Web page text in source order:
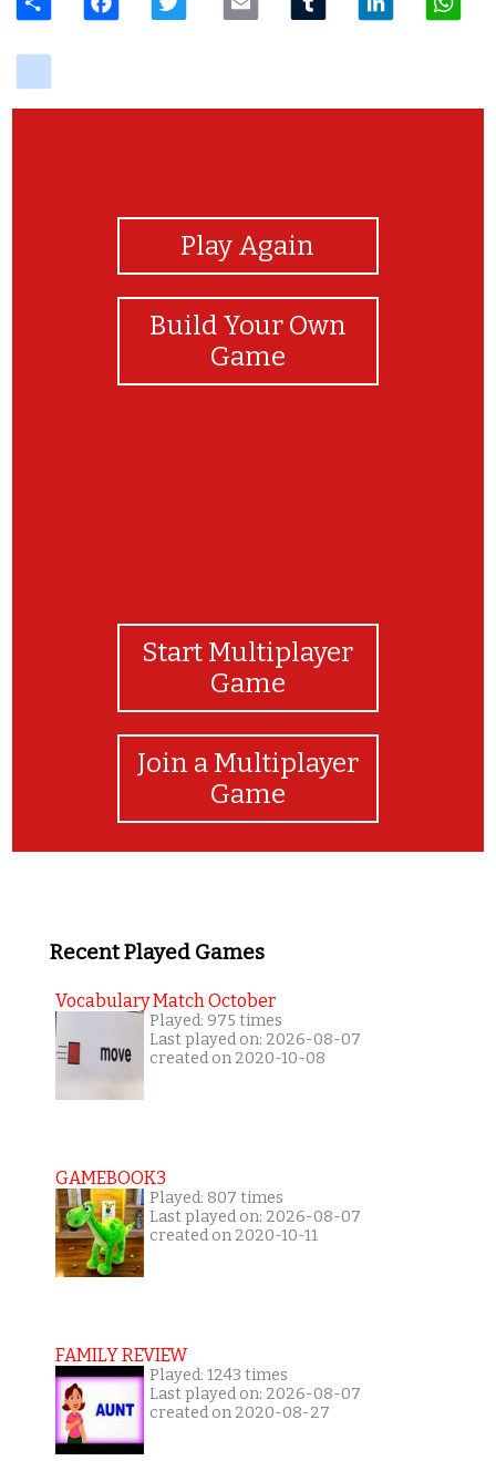
Play Again
Build Your Own
Game
Start Multiplayer
Game
Join a Multiplayer
Game
Recent Played Games
Vocabulary Match October
Played: 975 times
Last played on: 2026-08-07
created on 2020-10-08
GAMEBOOK3
Played: 807 times
Last played on: 2026-08-07
created on 2020-10-11
FAMILY REVIEW
Played: 1243 times
Last played on: 2026-08-07
created on 2020-08-27